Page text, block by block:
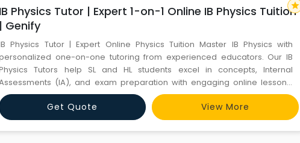
IB Physics Tutor | Expert 1-on-1 Online IB Physics Tuition
| Genify
Physics Tutor | Expert Online Physics Tuition Master IB Physics with
one-on-one tutoring from experienced educators. Our IB
Tutors help SL and HL students excel in concepts, Internal
(IA), and exam preparation with engaging online lessons.
Start your journey toward a 7 today at https://genifyapp.com/ib-physics-
Get Quote View More
star